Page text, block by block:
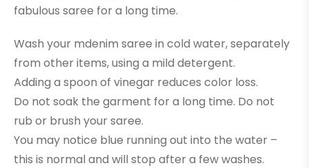
fabulous saree for a long time.
Wash your mdenim saree in cold water, separately
from other items, using a mild detergent.
Adding a spoon of vinegar reduces color loss.
Do not soak the garment for a long time. Do not
rub or brush your saree.
You may notice blue running out into the water –
this is normal and will stop after a few washes.